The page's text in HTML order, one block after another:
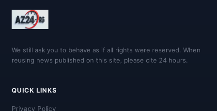
We still ask you to behave as if all rights were reserved. When
reusing news published on this site, please cite 24 hours.
QUICK LINKS
Privacy Policy